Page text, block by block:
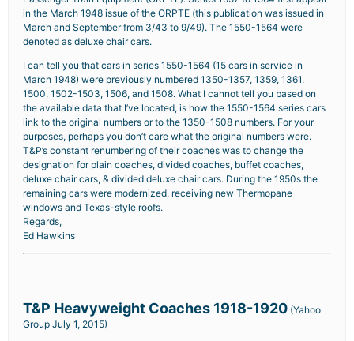
in the March 1948 issue of the ORPTE (this publication was issued in
March and September from 3/43 to 9/49). The 1550-1564 were
denoted as deluxe chair cars.
I can tell you that cars in series 1550-1564 (15 cars in service in
March 1948) were previously numbered 1350-1357, 1359, 1361,
1500, 1502-1503, 1506, and 1508. What I cannot tell you based on
the available data that I’ve located, is how the 1550-1564 series cars
link to the original numbers or to the 1350-1508 numbers. For your
purposes, perhaps you don’t care what the original numbers were.
T&P’s constant renumbering of their coaches was to change the
designation for plain coaches, divided coaches, buffet coaches,
deluxe chair cars, & divided deluxe chair cars. During the 1950s the
remaining cars were modernized, receiving new Thermopane
windows and Texas-style roofs.
Regards,
Ed Hawkins
T&P Heavyweight Coaches 1918-1920 (Yahoo
Group July 1, 2015)